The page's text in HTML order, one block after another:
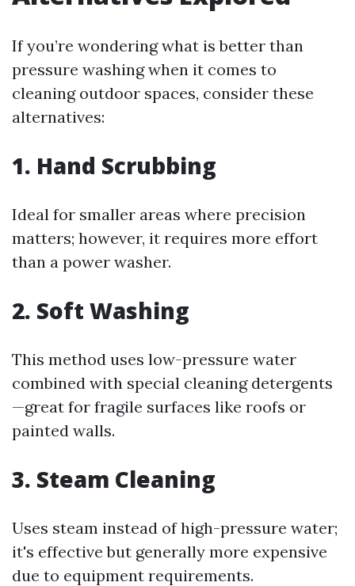
If you’re wondering what is better than
pressure washing when it comes to
cleaning outdoor spaces, consider these
alternatives:
1. Hand Scrubbing
Ideal for smaller areas where precision
matters; however, it requires more effort
than a power washer.
2. Soft Washing
This method uses low-pressure water
combined with special cleaning detergents
—great for fragile surfaces like roofs or
painted walls.
3. Steam Cleaning
Uses steam instead of high-pressure water;
it's effective but generally more expensive
due to equipment requirements.